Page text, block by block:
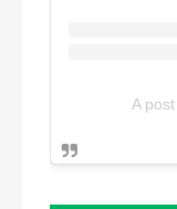
A